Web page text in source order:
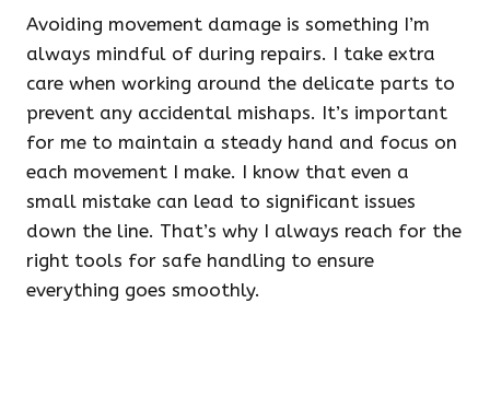
Avoiding movement damage is something I’m
always mindful of during repairs. I take extra
care when working around the delicate parts to
prevent any accidental mishaps. It’s important
for me to maintain a steady hand and focus on
each movement I make. I know that even a
small mistake can lead to significant issues
down the line. That’s why I always reach for the
right tools for safe handling to ensure
everything goes smoothly.